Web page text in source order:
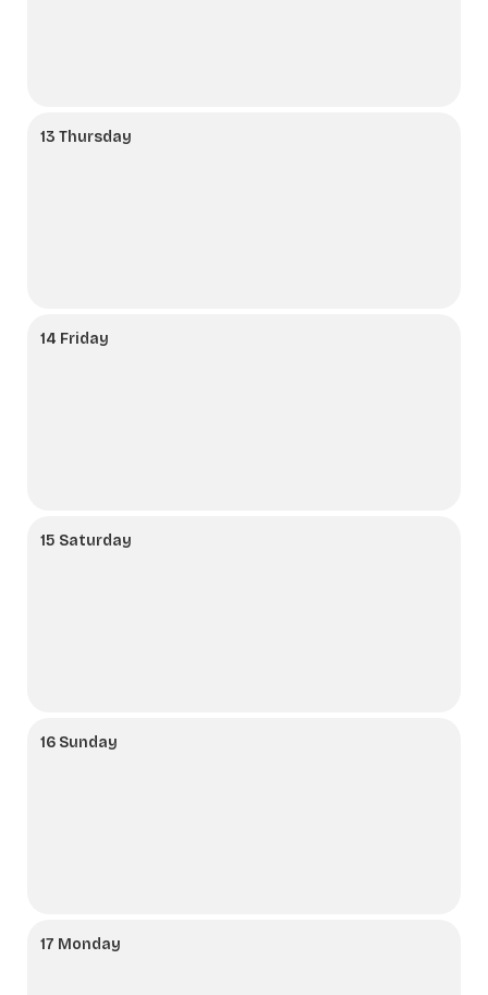
13 Thursday
14 Friday
15 Saturday
16 Sunday
17 Monday